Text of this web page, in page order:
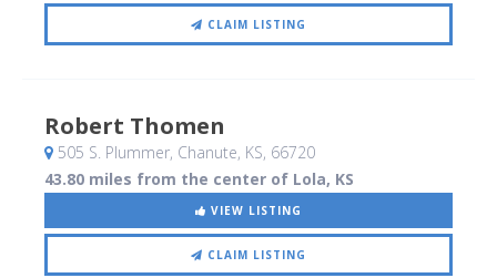
CLAIM LISTING
Robert Thomen
505 S. Plummer, Chanute, KS, 66720
43.80 miles from the center of Lola, KS
VIEW LISTING
CLAIM LISTING